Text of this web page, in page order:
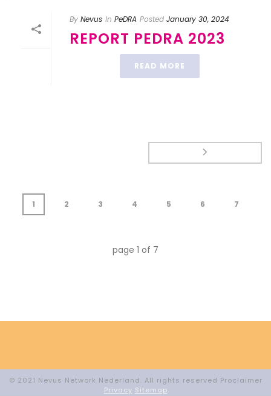
By Nevus In PeDRA Posted January 30, 2024
REPORT PEDRA 2023
READ MORE
1 2 3 4 5 6 7
page 1 of 7
© 2021 Nevus Network Nederland. All rights reserved Proclaimer
Privacy Sitemap